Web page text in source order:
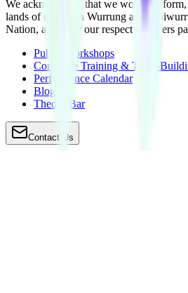
We acknowledge that we work, perform,
lands of the Boon Wurrung and
Nation, and offer our respect to Elders
Public Workshops
Corporate Training & Team-
Performance Calendar
Blog
Theory Bar
Contact Us